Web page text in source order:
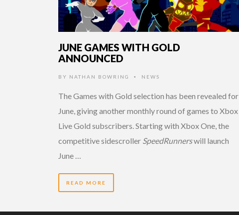
JUNE GAMES WITH GOLD
ANNOUNCED
BY NATHAN BOWRING • NEWS
The Games with Gold selection has been revealed for
June, giving another monthly round of games to Xbox
Live Gold subscribers. Starting with Xbox One, the
competitive sidescroller SpeedRunnerswill launch
June …
READ MORE